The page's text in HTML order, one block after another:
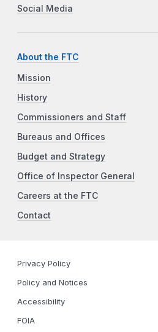
Social Media
About the FTC
Mission
History
Commissioners and Staff
Bureaus and Offices
Budget and Strategy
Office of Inspector General
Careers at the FTC
Contact
Privacy Policy
Policy and Notices
Accessibility
FOIA